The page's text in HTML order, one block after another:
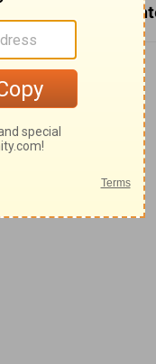
Turning Suffering